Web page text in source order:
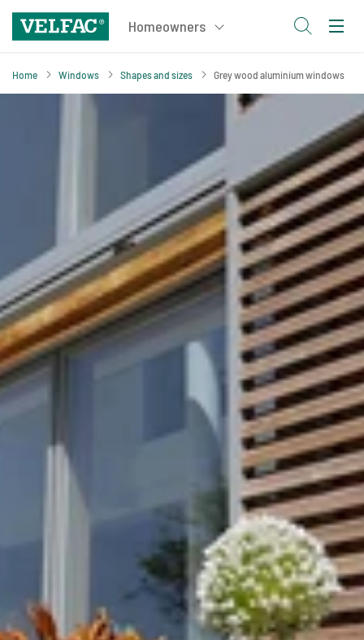
Home Windows Shapes and sizes Grey wood aluminium windows